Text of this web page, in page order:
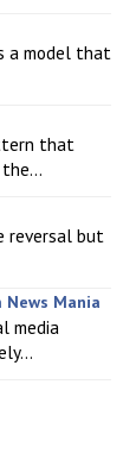
a model that
that
reversal but
Mania
media